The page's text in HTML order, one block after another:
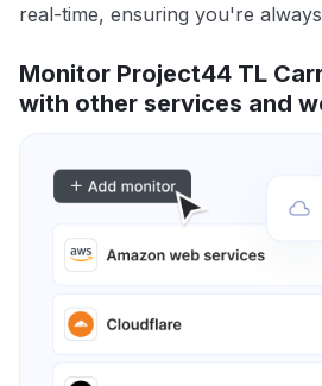
real-time, ensuring you're
Monitor Project44 TL
with other services and